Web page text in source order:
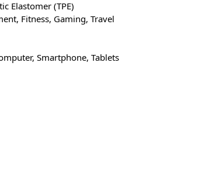
Elastomer (TPE)
Fitness, Gaming, Travel
Smartphone, Tablets